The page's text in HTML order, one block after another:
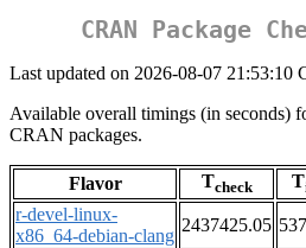
CRAN Package
Last updated on 2026-08-07 21:53:10
Available overall timings (in seconds)
CRAN packages.
Flavor Tcheck T
r-devel-linux-
x86_64-debian-clang
2437425.05